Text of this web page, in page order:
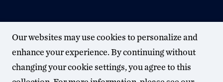
Our websites may use cookies to personalize and
enhance your experience. By continuing without
changing your cookie settings, you agree to this